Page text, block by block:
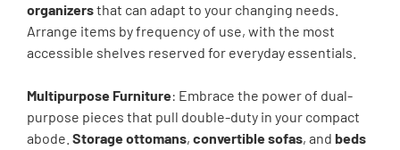
organizersthat can adapt to your changing needs.
Arrange items by frequency of use, with the most
accessible shelves reserved for everyday essentials.
Multipurpose Furniture: Embrace the power of dual-
purpose pieces that pull double-duty in your compact
abode. Storage ottomans, convertible sofas, and beds